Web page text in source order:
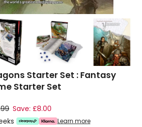
Starter Set : Fantasy
Starter Set
Save: £8.00
Learn more